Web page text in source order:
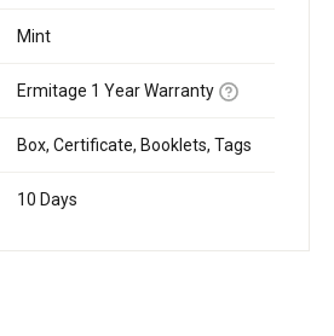
Mint
Ermitage 1 Year Warranty
Box, Certificate, Booklets, Tags
10 Days